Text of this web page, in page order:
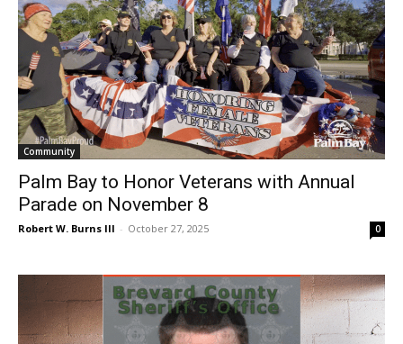
Community
Palm Bay to Honor Veterans with Annual
Parade on November 8
Robert W. Burns III - October 27, 2025 0